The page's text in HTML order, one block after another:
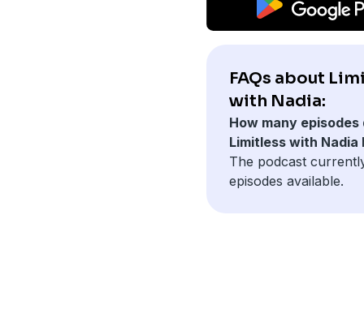
FAQs about
with Nadia:
How many episodes
Limitless with Nadia
The podcast
episodes available.